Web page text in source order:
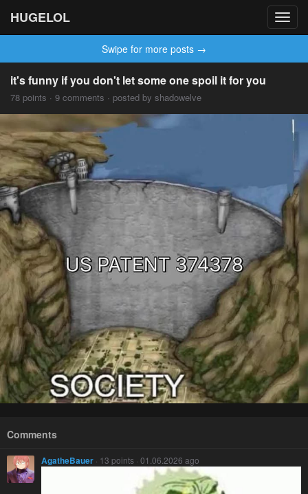
HUGELOL
Swipe for more posts →
it's funny if you don't let some one spoil it for you
78 points · 9 comments · posted by shadowelve
Comments
AgatheBauer · 13 points · 01.06.2026 ago